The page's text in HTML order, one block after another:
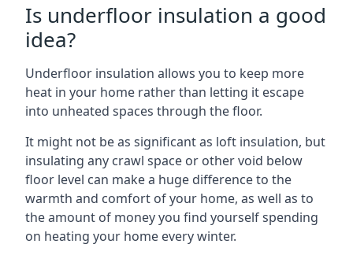
Is underfloor insulation a good
idea?
Underfloor insulation allows you to keep more
heat in your home rather than letting it escape
into unheated spaces through the floor.
It might not be as significant as loft insulation, but
insulating any crawl space or other void below
floor level can make a huge difference to the
warmth and comfort of your home, as well as to
the amount of money you find yourself spending
on heating your home every winter.